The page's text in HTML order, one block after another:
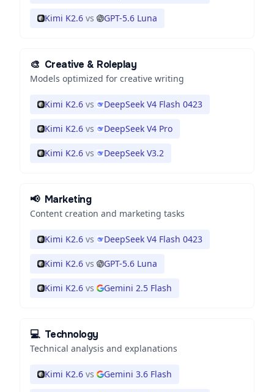
Kimi K2.6 vs GPT-5.6 Luna
🎨 Creative & Roleplay
Models optimized for creative writing
Kimi K2.6 vs DeepSeek V4 Flash 0423
Kimi K2.6 vs DeepSeek V4 Pro
Kimi K2.6 vs DeepSeek V3.2
📢 Marketing
Content creation and marketing tasks
Kimi K2.6 vs DeepSeek V4 Flash 0423
Kimi K2.6 vs GPT-5.6 Luna
Kimi K2.6 vs Gemini 2.5 Flash
💻 Technology
Technical analysis and explanations
Kimi K2.6 vs Gemini 3.6 Flash